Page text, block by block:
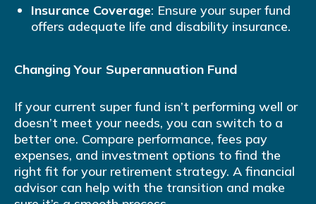
Insurance Coverage: Ensure your super fund
offers adequate life and disability insurance.
Changing Your Superannuation Fund
If your current super fund isn’t performing well or
doesn’t meet your needs, you can switch to a
better one. Compare performance, fees pay
expenses, and investment options to find the
right fit for your retirement strategy. A financial
advisor can help with the transition and make